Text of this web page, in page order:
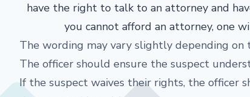
have the right to talk to an attorney and
you cannot afford an attorney, one
The wording may vary slightly depending on
The officer should ensure the suspect
If the suspect waives their rights, the officer